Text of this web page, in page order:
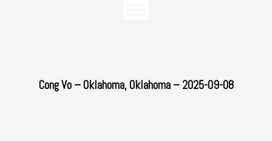
Cong Vo – Oklahoma, Oklahoma – 2025-09-08